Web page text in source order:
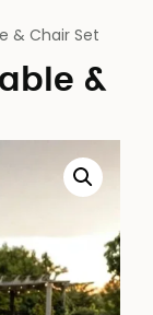
& Chair Set
&